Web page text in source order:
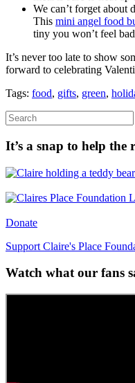
We can’t forget about
This mini angel food
tiny you won’t feel
It’s never too late to show
forward to celebrating
Tags: food, gifts, green,
It’s a snap to help the
Donate
Support Claire's Place
Watch what our fans